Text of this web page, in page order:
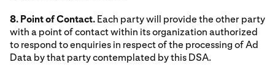
8. Point of Contact. Each party will provide the other party
with a point of contact within its organization authorized
to respond to enquiries in respect of the processing of Ad
Data by that party contemplated by this DSA.